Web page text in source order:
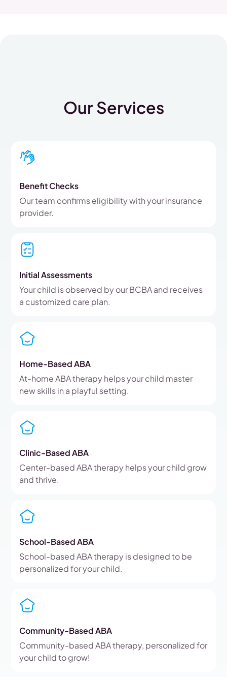
Our Services
Benefit Checks
Our team confirms eligibility with your insurance
provider.
Initial Assessments
Your child is observed by our BCBA and receives
a customized care plan.
Home-Based ABA
At-home ABA therapy helps your child master
new skills in a playful setting.
Clinic-Based ABA
Center-based ABA therapy helps your child grow
and thrive.
School-Based ABA
School-based ABA therapy is designed to be
personalized for your child.
Community-Based ABA
Community-based ABA therapy, personalized for
your child to grow!